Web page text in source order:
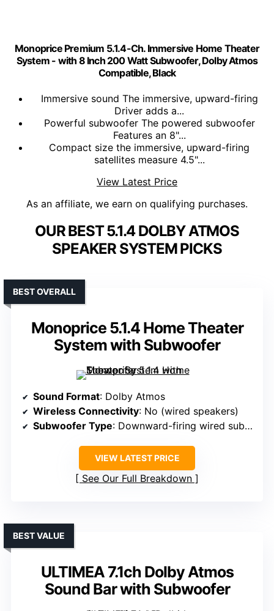
Monoprice Premium 5.1.4-Ch. Immersive Home Theater
System - with 8 Inch 200 Watt Subwoofer, Dolby Atmos
Compatible, Black
Immersive sound The immersive, upward-firing
Driver adds a...
Powerful subwoofer The powered subwoofer
Features an 8"...
Compact size the immersive, upward-firing
satellites measure 4.5"...
View Latest Price
As an affiliate, we earn on qualifying purchases.
OUR BEST 5.1.4 DOLBY ATMOS
SPEAKER SYSTEM PICKS
Monoprice 5.1.4 Home Theater
System with Subwoofer
BEST OVERALL
Sound Format: Dolby Atmos
Wireless Connectivity: No (wired speakers)
Subwoofer Type: Downward-firing wired subwoofer
VIEW LATEST PRICE
See Our Full Breakdown
ULTIMEA 7.1ch Dolby Atmos
Sound Bar with Subwoofer
BEST VALUE